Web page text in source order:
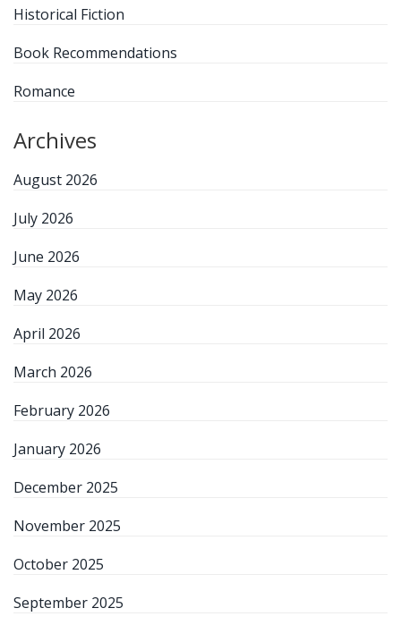
Historical Fiction
Book Recommendations
Romance
Archives
August 2026
July 2026
June 2026
May 2026
April 2026
March 2026
February 2026
January 2026
December 2025
November 2025
October 2025
September 2025